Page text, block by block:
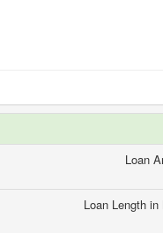
Loan
Loan Length